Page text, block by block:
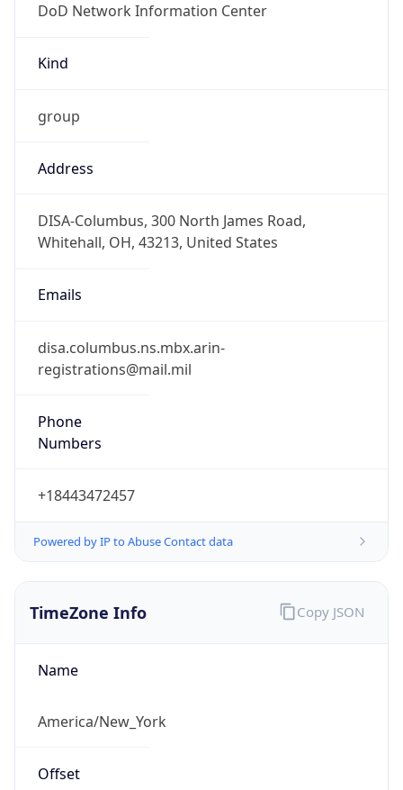
DoD Network Information Center
Kind
group
Address
DISA-Columbus, 300 North James Road,
Whitehall, OH, 43213, United States
Emails
disa.columbus.ns.mbx.arin-
registrations@mail.mil
Phone
Numbers
+18443472457
Powered by IP to Abuse Contact data
TimeZone Info
Name
America/New_York
Offset
Copy JSON